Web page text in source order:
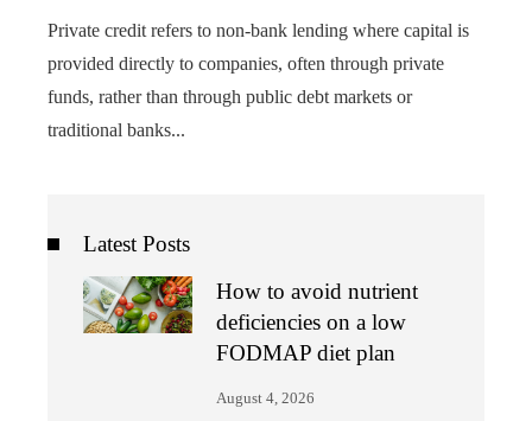
Private credit refers to non-bank lending where capital is
provided directly to companies, often through private
funds, rather than through public debt markets or
traditional banks...
Latest Posts
How to avoid nutrient
deficiencies on a low
FODMAP diet plan
August 4, 2026